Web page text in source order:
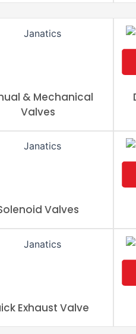
& Mechanical
Valves
Valves
Exhaust Valve